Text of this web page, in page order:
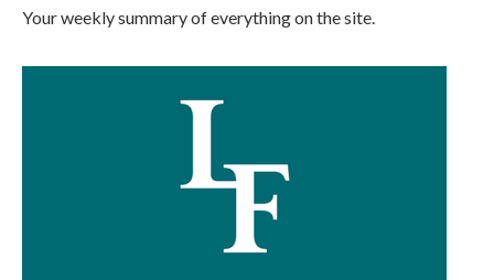
Your weekly summary of everything on the site.